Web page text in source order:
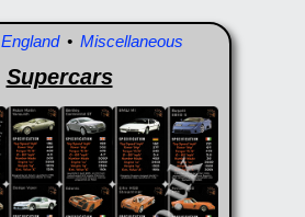
England• Miscellaneous
Supercars